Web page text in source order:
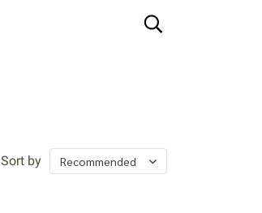
Sort by Recommended